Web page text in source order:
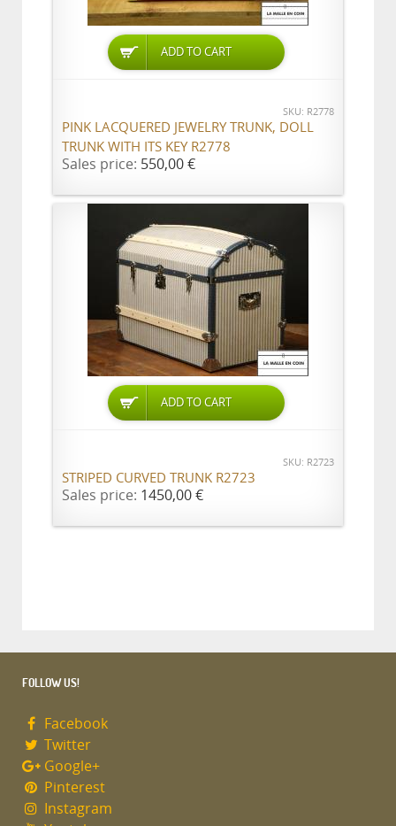
ADD TO CART
SKU: R2778
PINK LACQUERED JEWELRY TRUNK, DOLL
TRUNK WITH ITS KEY R2778
Sales price: 550,00 €
ADD TO CART
SKU: R2723
STRIPED CURVED TRUNK R2723
Sales price: 1450,00 €
FOLLOW US!
Facebook
Twitter
Google+
Pinterest
Instagram